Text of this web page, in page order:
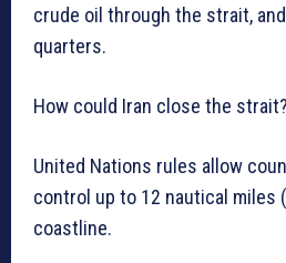
crude oil through the strait,
quarters.
How could Iran close the strait?
United Nations rules allow
control up to 12 nautical miles
coastline.